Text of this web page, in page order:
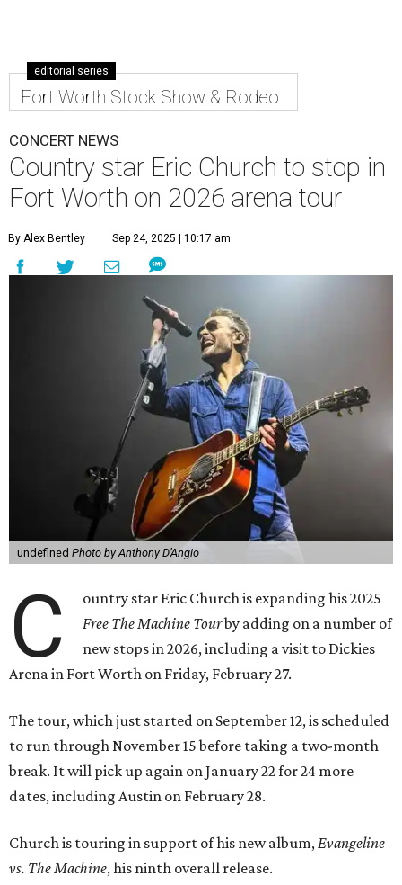
editorial series
Fort Worth Stock Show & Rodeo
CONCERT NEWS
Country star Eric Church to stop in
Fort Worth on 2026 arena tour
By Alex Bentley Sep 24, 2025 | 10:17 am
undefined Photo by Anthony D’Angio
C
ountry star Eric Church is expanding his 2025
Free The Machine Tourby adding on a number of
new stops in 2026, including a visit to Dickies
Arena in Fort Worth on Friday, February 27.
The tour, which just started on September 12, is scheduled
to run through November 15 before taking a two-month
break. It will pick up again on January 22 for 24 more
dates, including Austin on February 28.
Church is touring in support of his new album,Evangeline
vs. The Machine, his ninth overall release.